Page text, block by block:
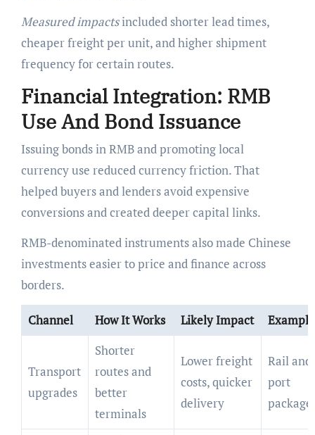
Measured impactsincluded shorter lead times,
cheaper freight per unit, and higher shipment
frequency for certain routes.
Financial Integration: RMB
Use And Bond Issuance
Issuing bonds in RMB and promoting local
currency use reduced currency friction. That
helped buyers and lenders avoid expensive
conversions and created deeper capital links.
RMB-denominated instruments also made Chinese
investments easier to price and finance across
borders.
Channel How It Works Likely Impact Example
Transport
upgrades
Shorter
routes and
better
terminals
Lower freight
costs, quicker
delivery
Rail and
port